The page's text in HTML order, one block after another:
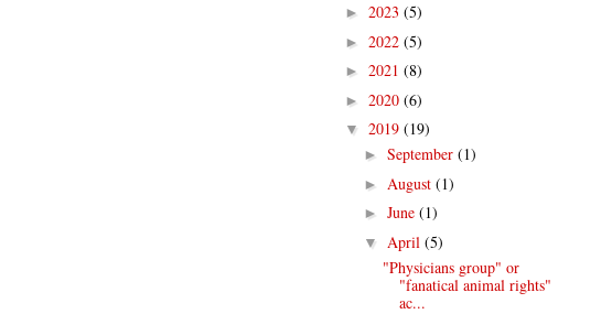
► 2023 (5)
► 2022 (5)
► 2021 (8)
► 2020 (6)
▼ 2019 (19)
► September (1)
► August (1)
► June (1)
▼ April (5)
"Physicians group" or
"fanatical animal rights"
ac...